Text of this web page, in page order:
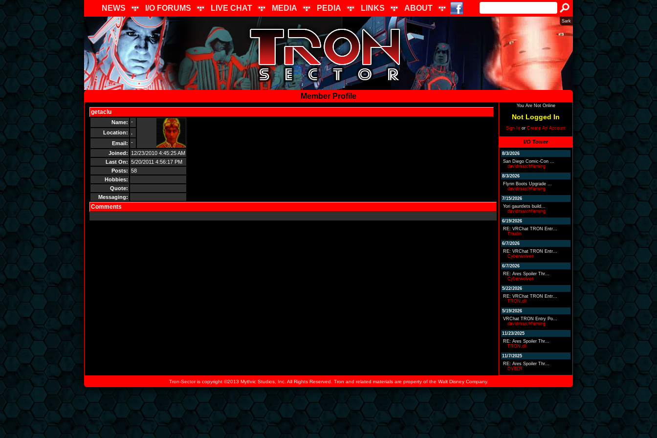
NEWS I/O FORUMS LIVE CHAT MEDIA PEDIA LINKS ABOUT
Sark
Member Profile
getaclu
Name: -
Location:
Email: -
Joined:
12/23/2010 4:45:25 AM
Last On: 5/20/2011 4:56:17 PM
Posts: 58
Hobbies:
Quote:
Messaging:
Comments
You Are Not Online
Not Logged In
Sign In or Create An Account
I/O Tower
8/3/2026
San Diego Comic-Con ...
davidmarchfleming
8/3/2026
Flynn Boots Upgrade ...
davidmarchfleming
7/15/2026
Yori gauntlets build...
davidmarchfleming
6/19/2026
RE: VRChat TRON Entr...
Traahn
6/7/2026
RE: VRChat TRON Entr...
Cyberwolven
6/7/2026
RE: Ares Spoiler Thr...
Cyberwolven
5/22/2026
RE: VRChat TRON Entr...
TRON.dll
5/19/2026
VRChat TRON Entry Po...
davidmarchfleming
11/23/2025
RE: Ares Spoiler Thr...
TRON.dll
11/7/2025
RE: Ares Spoiler Thr...
DV8ER
Tron-Sector is copyright ©2013 Mythric Studios, Inc. All Rights Reserved. Tron and related materials are property of the Walt Disney Company.